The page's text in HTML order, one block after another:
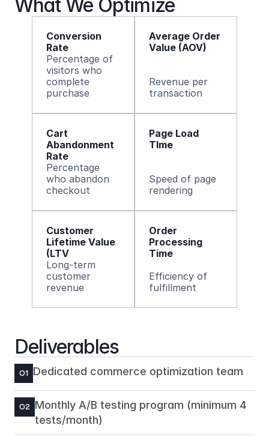
What We Optimize
Conversion
Rate
Percentage of
visitors who
complete
purchase
Average Order
Value (AOV)
Revenue per
transaction
Cart
Abandonment
Rate
Percentage
who abandon
checkout
Page Load
TIme
Speed of page
rendering
Customer
Lifetime Value
(LTV
Long-term
customer
revenue
Order
Processing
Time
Efficiency of
fulfillment
Deliverables
01 Dedicated commerce optimization team
02 Monthly A/B testing program (minimum 4
tests/month)